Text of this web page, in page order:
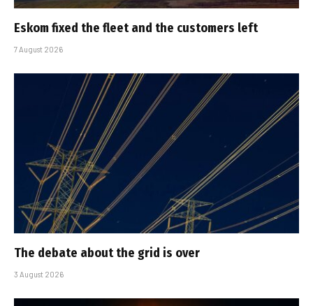
Eskom fixed the fleet and the customers left
7 August 2026
The debate about the grid is over
3 August 2026